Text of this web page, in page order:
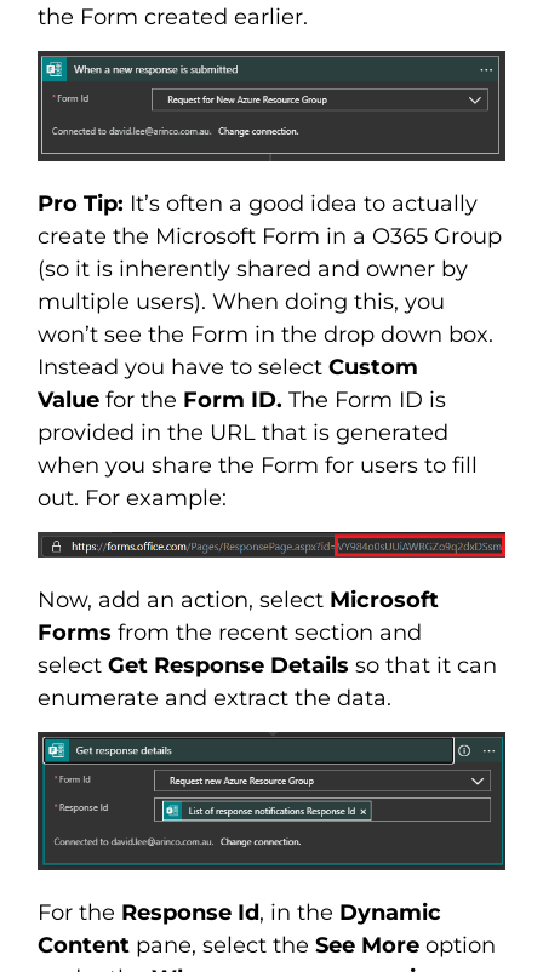
the Form created earlier.
Pro Tip: It’s often a good idea to actually
create the Microsoft Form in a O365 Group
(so it is inherently shared and owner by
multiple users). When doing this, you
won’t see the Form in the drop down box.
Instead you have to selectCustom
Valuefor the Form ID.The Form ID is
provided in the URL that is generated
when you share the Form for users to fill
out. For example:
Now, add an action, select Microsoft
Forms from the recent section and
selectGet Response Details so that it can
enumerate and extract the data.
For the Response Id, in the Dynamic
Content pane, select theSee Moreoption